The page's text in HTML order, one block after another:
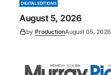
DIGITAL EDITIONS
August 5, 2026
by ProductionAugust 05, 2026